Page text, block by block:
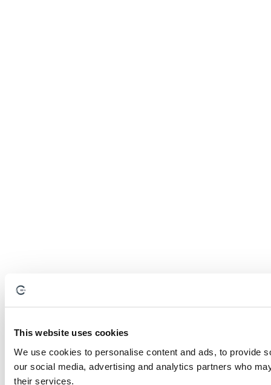
This website uses cookies
We use cookies to personalise content and ads, to provide
our social media, advertising and analytics partners who
their services.